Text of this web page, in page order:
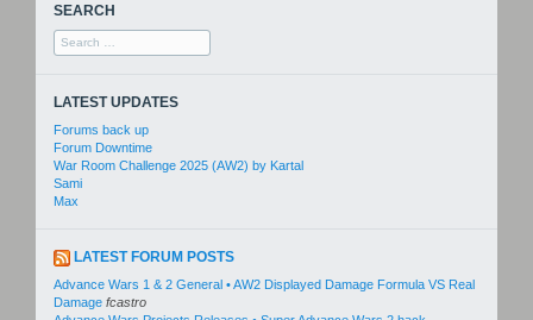
SEARCH
Search
for:
LATEST UPDATES
Forums back up
Forum Downtime
War Room Challenge 2025 (AW2) by Kartal
Sami
Max
LATEST FORUM POSTS
Advance Wars 1 & 2 General • AW2 Displayed Damage Formula VS Real
Damage fcastro